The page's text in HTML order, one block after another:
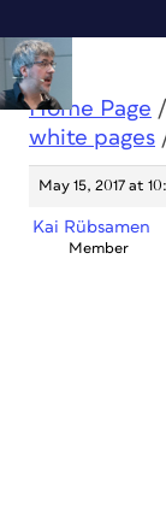
Home Page /
white pages
May 15, 2017 at
Kai Rübsamen
Member